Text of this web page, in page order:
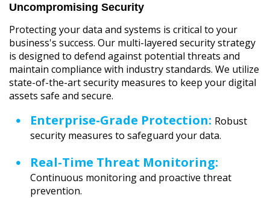
Uncompromising Security
Protecting your data and systems is critical to your
business's success. Our multi-layered security strategy
is designed to defend against potential threats and
maintain compliance with industry standards. We utilize
state-of-the-art security measures to keep your digital
assets safe and secure.
Enterprise-Grade Protection: Robust
security measures to safeguard your data.
Real-Time Threat Monitoring:
Continuous monitoring and proactive threat
prevention.